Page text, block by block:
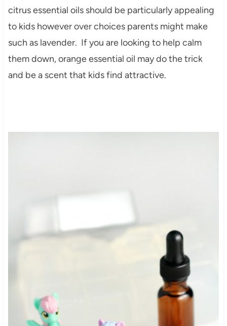
citrus essential oils should be particularly appealing
to kids however over choices parents might make
such as lavender. If you are looking to help calm
them down, orange essential oil may do the trick
and be a scent that kids find attractive.